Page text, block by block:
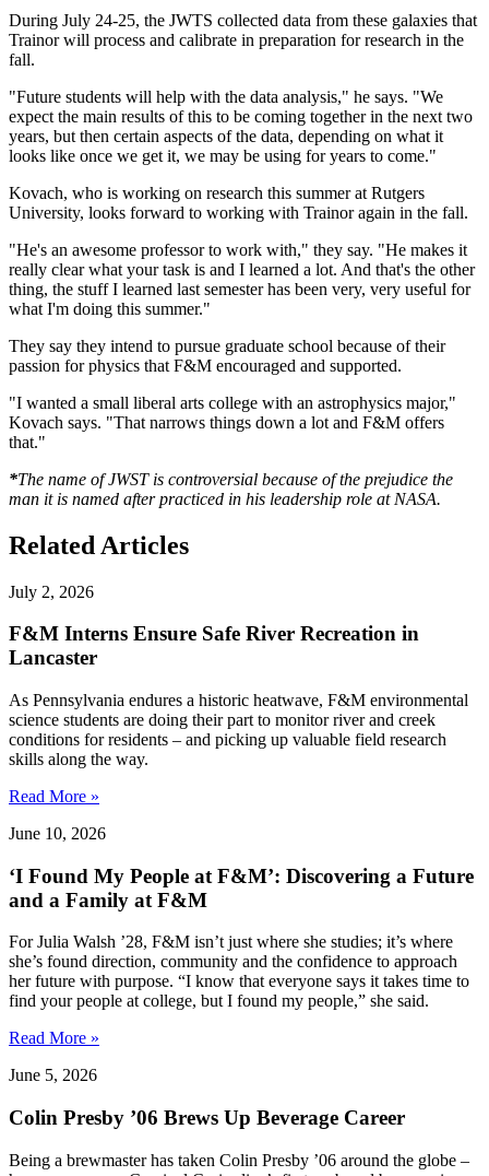
During July 24-25, the JWTS collected data from these galaxies that
Trainor will process and calibrate in preparation for research in the
fall.
"Future students will help with the data analysis," he says. "We
expect the main results of this to be coming together in the next two
years, but then certain aspects of the data, depending on what it
looks like once we get it, we may be using for years to come."
Kovach, who is working on research this summer at Rutgers
University, looks forward to working with Trainor again in the fall.
"He's an awesome professor to work with," they say. "He makes it
really clear what your task is and I learned a lot. And that's the other
thing, the stuff I learned last semester has been very, very useful for
what I'm doing this summer."
They say they intend to pursue graduate school because of their
passion for physics that F&M encouraged and supported.
"I wanted a small liberal arts college with an astrophysics major,"
Kovach says. "That narrows things down a lot and F&M offers
that."
*The name of JWST is controversial because of the prejudice the
man it is named after practiced in his leadership role at NASA.
Related Articles
July 2, 2026
F&M Interns Ensure Safe River Recreation in
Lancaster
As Pennsylvania endures a historic heatwave, F&M environmental
science students are doing their part to monitor river and creek
conditions for residents – and picking up valuable field research
skills along the way.
Read More »
June 10, 2026
‘I Found My People at F&M’: Discovering a Future
and a Family at F&M
For Julia Walsh ’28, F&M isn’t just where she studies; it’s where
she’s found direction, community and the confidence to approach
her future with purpose. “I know that everyone says it takes time to
find your people at college, but I found my people,” she said.
Read More »
June 5, 2026
Colin Presby ’06 Brews Up Beverage Career
Being a brewmaster has taken Colin Presby ’06 around the globe –